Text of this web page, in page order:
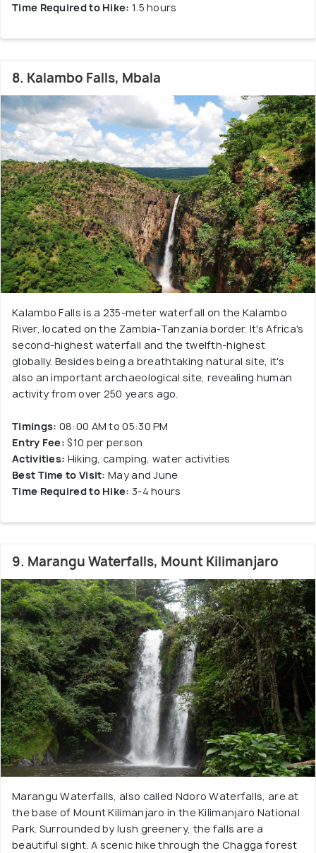
Time Required to Hike: 1.5 hours
8. Kalambo Falls, Mbala
Kalambo Falls is a 235-meter waterfall on the Kalambo
River, located on the Zambia-Tanzania border. It's Africa's
second-highest waterfall and the twelfth-highest
globally. Besides being a breathtaking natural site, it's
also an important archaeological site, revealing human
activity from over 250 years ago.
Timings: 08:00 AM to 05:30 PM
Entry Fee: $10 per person
Activities: Hiking, camping, water activities
Best Time to Visit: May and June
Time Required to Hike: 3-4 hours
9. Marangu Waterfalls, Mount Kilimanjaro
Marangu Waterfalls, also called Ndoro Waterfalls, are at
the base of Mount Kilimanjaro in the Kilimanjaro National
Park. Surrounded by lush greenery, the falls are a
beautiful sight. A scenic hike through the Chagga forest